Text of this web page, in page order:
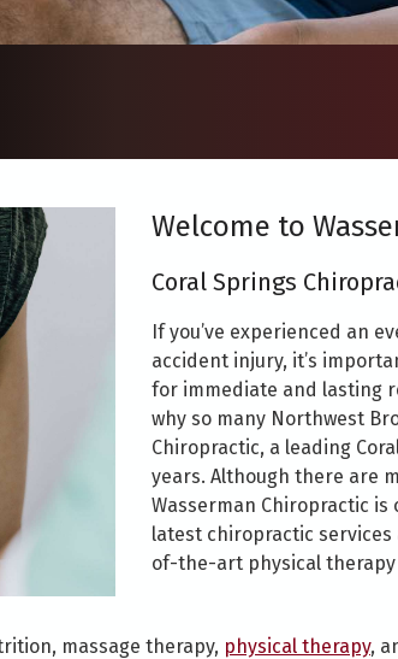
Welcome to
Coral Springs
If you’ve experienced an
accident injury, it’s
for immediate and lasting
why so many Northwest
Chiropractic, a leading
years. Although there are
Wasserman Chiropractic
latest chiropractic
of-the-art physical
massage therapy, physical therapy,